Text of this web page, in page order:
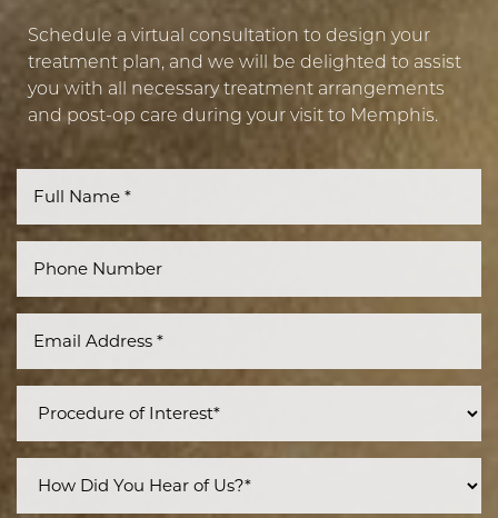
Schedule a virtual consultation to design your
treatment plan, and we will be delighted to assist
you with all necessary treatment arrangements
and post-op care during your visit to Memphis.